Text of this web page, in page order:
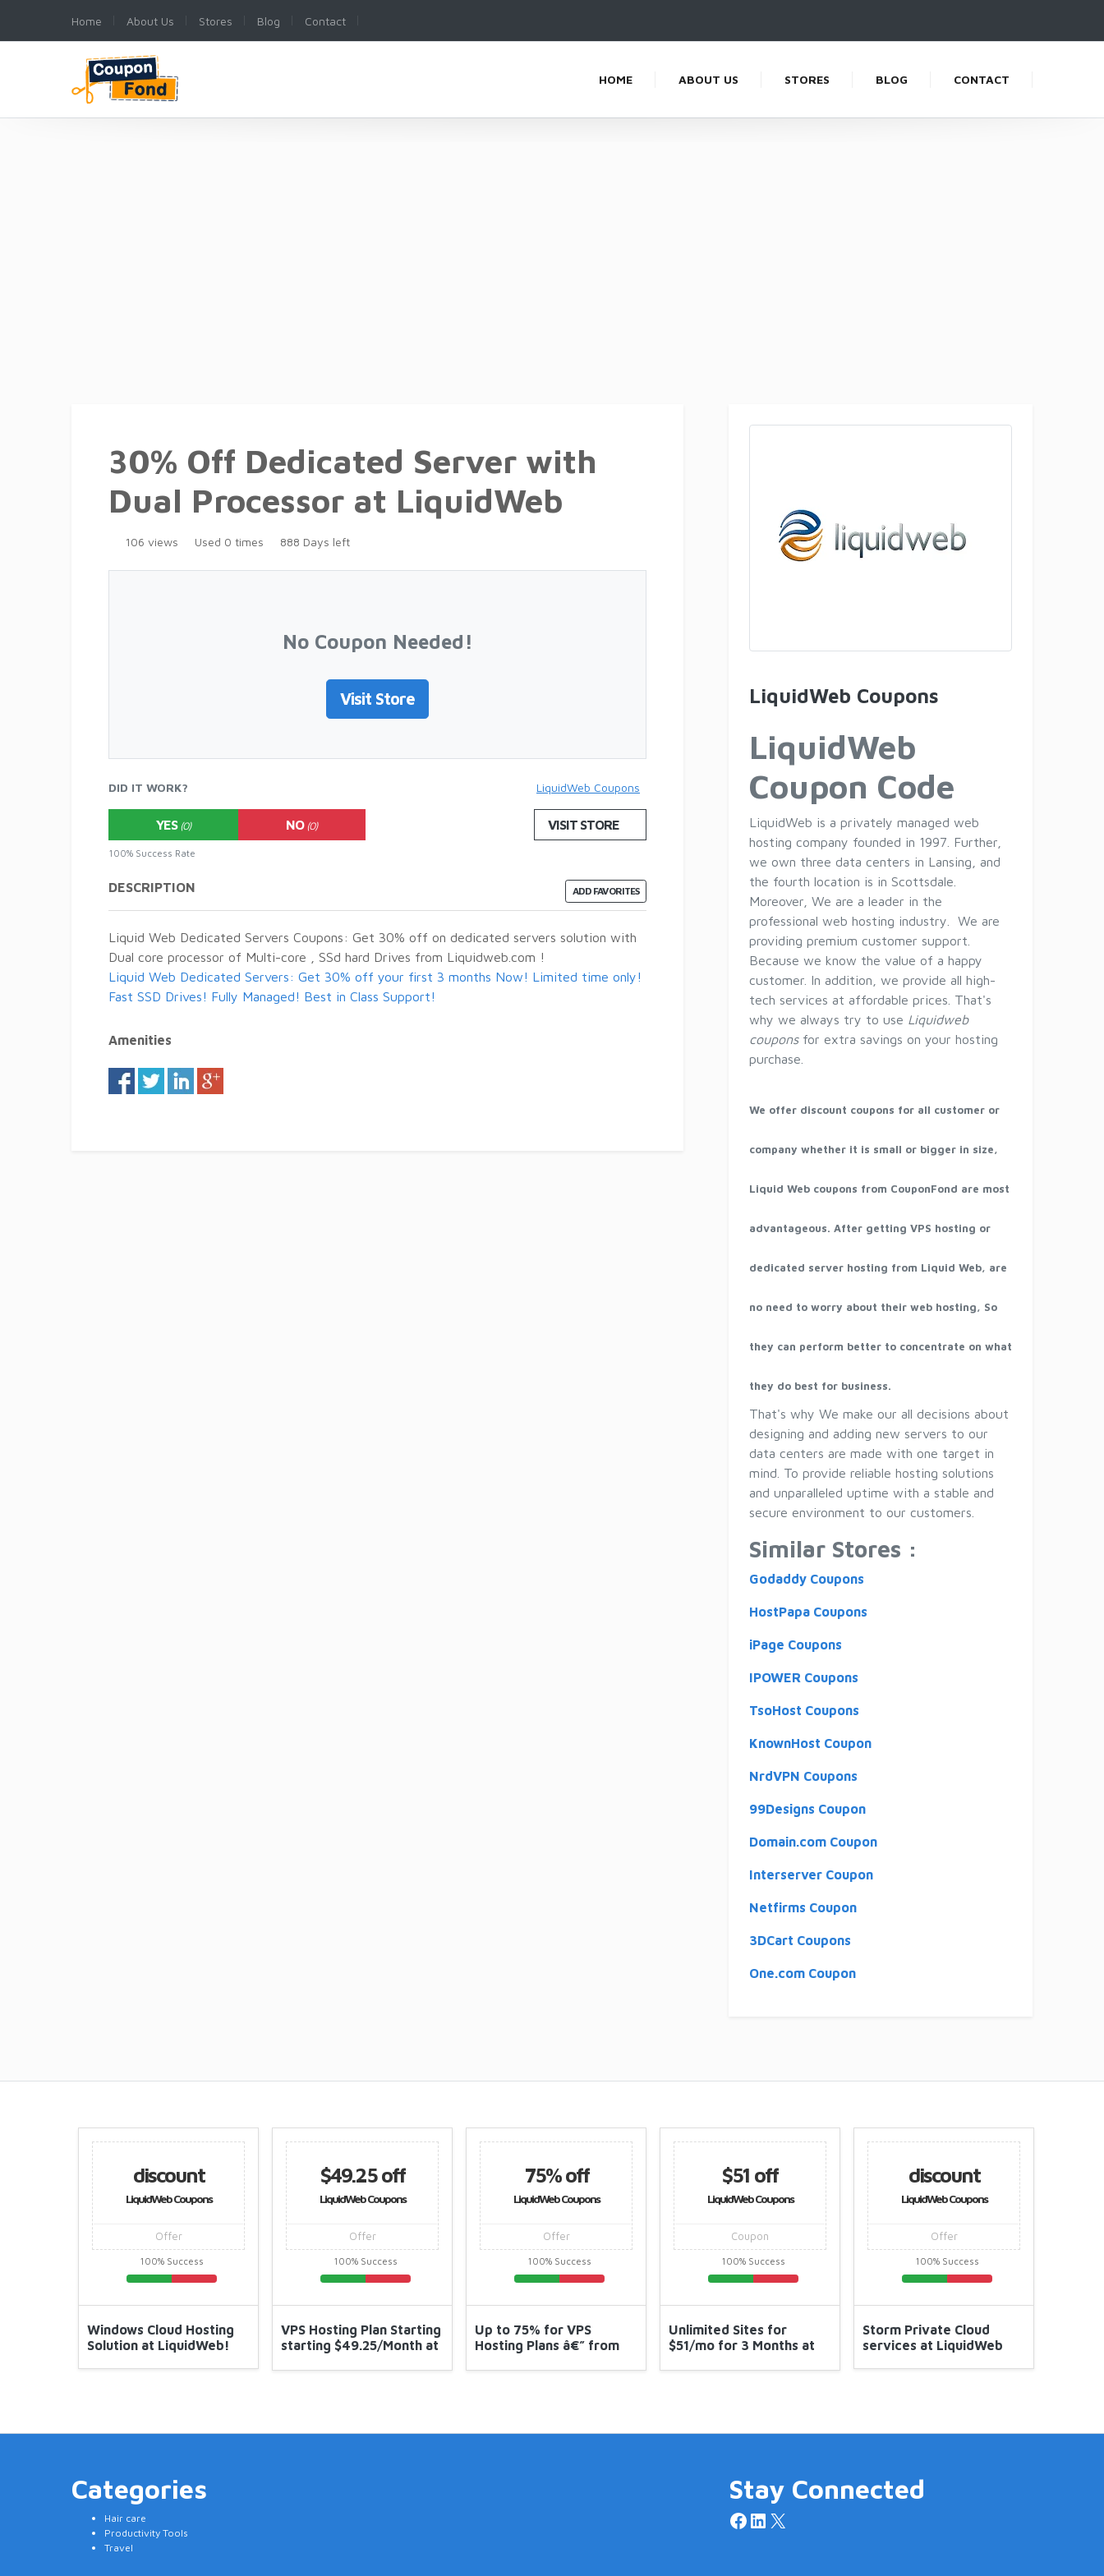
Home About Us Stores Blog Contact
HOME ABOUT US STORES BLOG CONTACT
30% Off Dedicated Server with
Dual Processor at LiquidWeb
106 views Used 0 times 888 Days left
No Coupon Needed!
Visit Store
DID IT WORK?
YES (0) NO (0)
100% Success Rate
LiquidWeb Coupons
VISIT STORE
ADD FAVORITES
DESCRIPTION
Liquid Web Dedicated Servers Coupons: Get 30% off on dedicated servers solution with
Dual core processor of Multi-core , SSd hard Drives from Liquidweb.com !
Liquid Web Dedicated Servers: Get 30% off your first 3 months Now! Limited time only!
Fast SSD Drives! Fully Managed! Best in Class Support!
Amenities
LiquidWeb Coupons
LiquidWeb
Coupon Code
LiquidWeb is a privately managed web
hosting company founded in 1997. Further,
we own three data centers in Lansing, and
the fourth location is in Scottsdale.
Moreover, We are a leader in the
professional web hosting industry. We are
providing premium customer support.
Because we know the value of a happy
customer. In addition, we provide all high-
tech services at affordable prices. That's
why we always try to use Liquidweb
couponsfor extra savings on your hosting
purchase.
We offer discount coupons for all customer or
company whether it is small or bigger in size,
Liquid Web coupons from CouponFond are most
advantageous. After getting VPS hosting or
dedicated server hosting from Liquid Web, are
no need to worry about their web hosting, So
they can perform better to concentrate on what
they do best for business.
That's why We make our all decisions about
designing and adding new servers to our
data centers are made with one target in
mind. To provide reliable hosting solutions
and unparalleled uptime with a stable and
secure environment to our customers.
Similar Stores :
Godaddy Coupons
HostPapa Coupons
iPage Coupons
IPOWER Coupons
TsoHost Coupons
KnownHost Coupon
NrdVPN Coupons
99Designs Coupon
Domain.com Coupon
Interserver Coupon
Netfirms Coupon
3DCart Coupons
One.com Coupon
discount
LiquidWeb Coupons
Offer
Windows Cloud Hosting
Solution at LiquidWeb!
$49.25 off
LiquidWeb Coupons
Offer
VPS Hosting Plan Starting
starting $49.25/Month at
75% off
LiquidWeb Coupons
Offer
Up to 75% for VPS
Hosting Plans â€” from
$51 off
LiquidWeb Coupons
Coupon
Unlimited Sites for
$51/mo for 3 Months at
discount
LiquidWeb Coupons
Offer
Storm Private Cloud
services at LiquidWeb
LiquidWeb Coupons
Storm Dedicated
at LiquidWeb
Categories
Hair care
Productivity Tools
Travel
Stay Connected
Facebook
LinkedIn
X